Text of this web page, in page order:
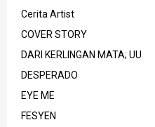
Cerita Artist
COVER STORY
DARI KERLINGAN MATA; UU
DESPERADO
EYE ME
FESYEN